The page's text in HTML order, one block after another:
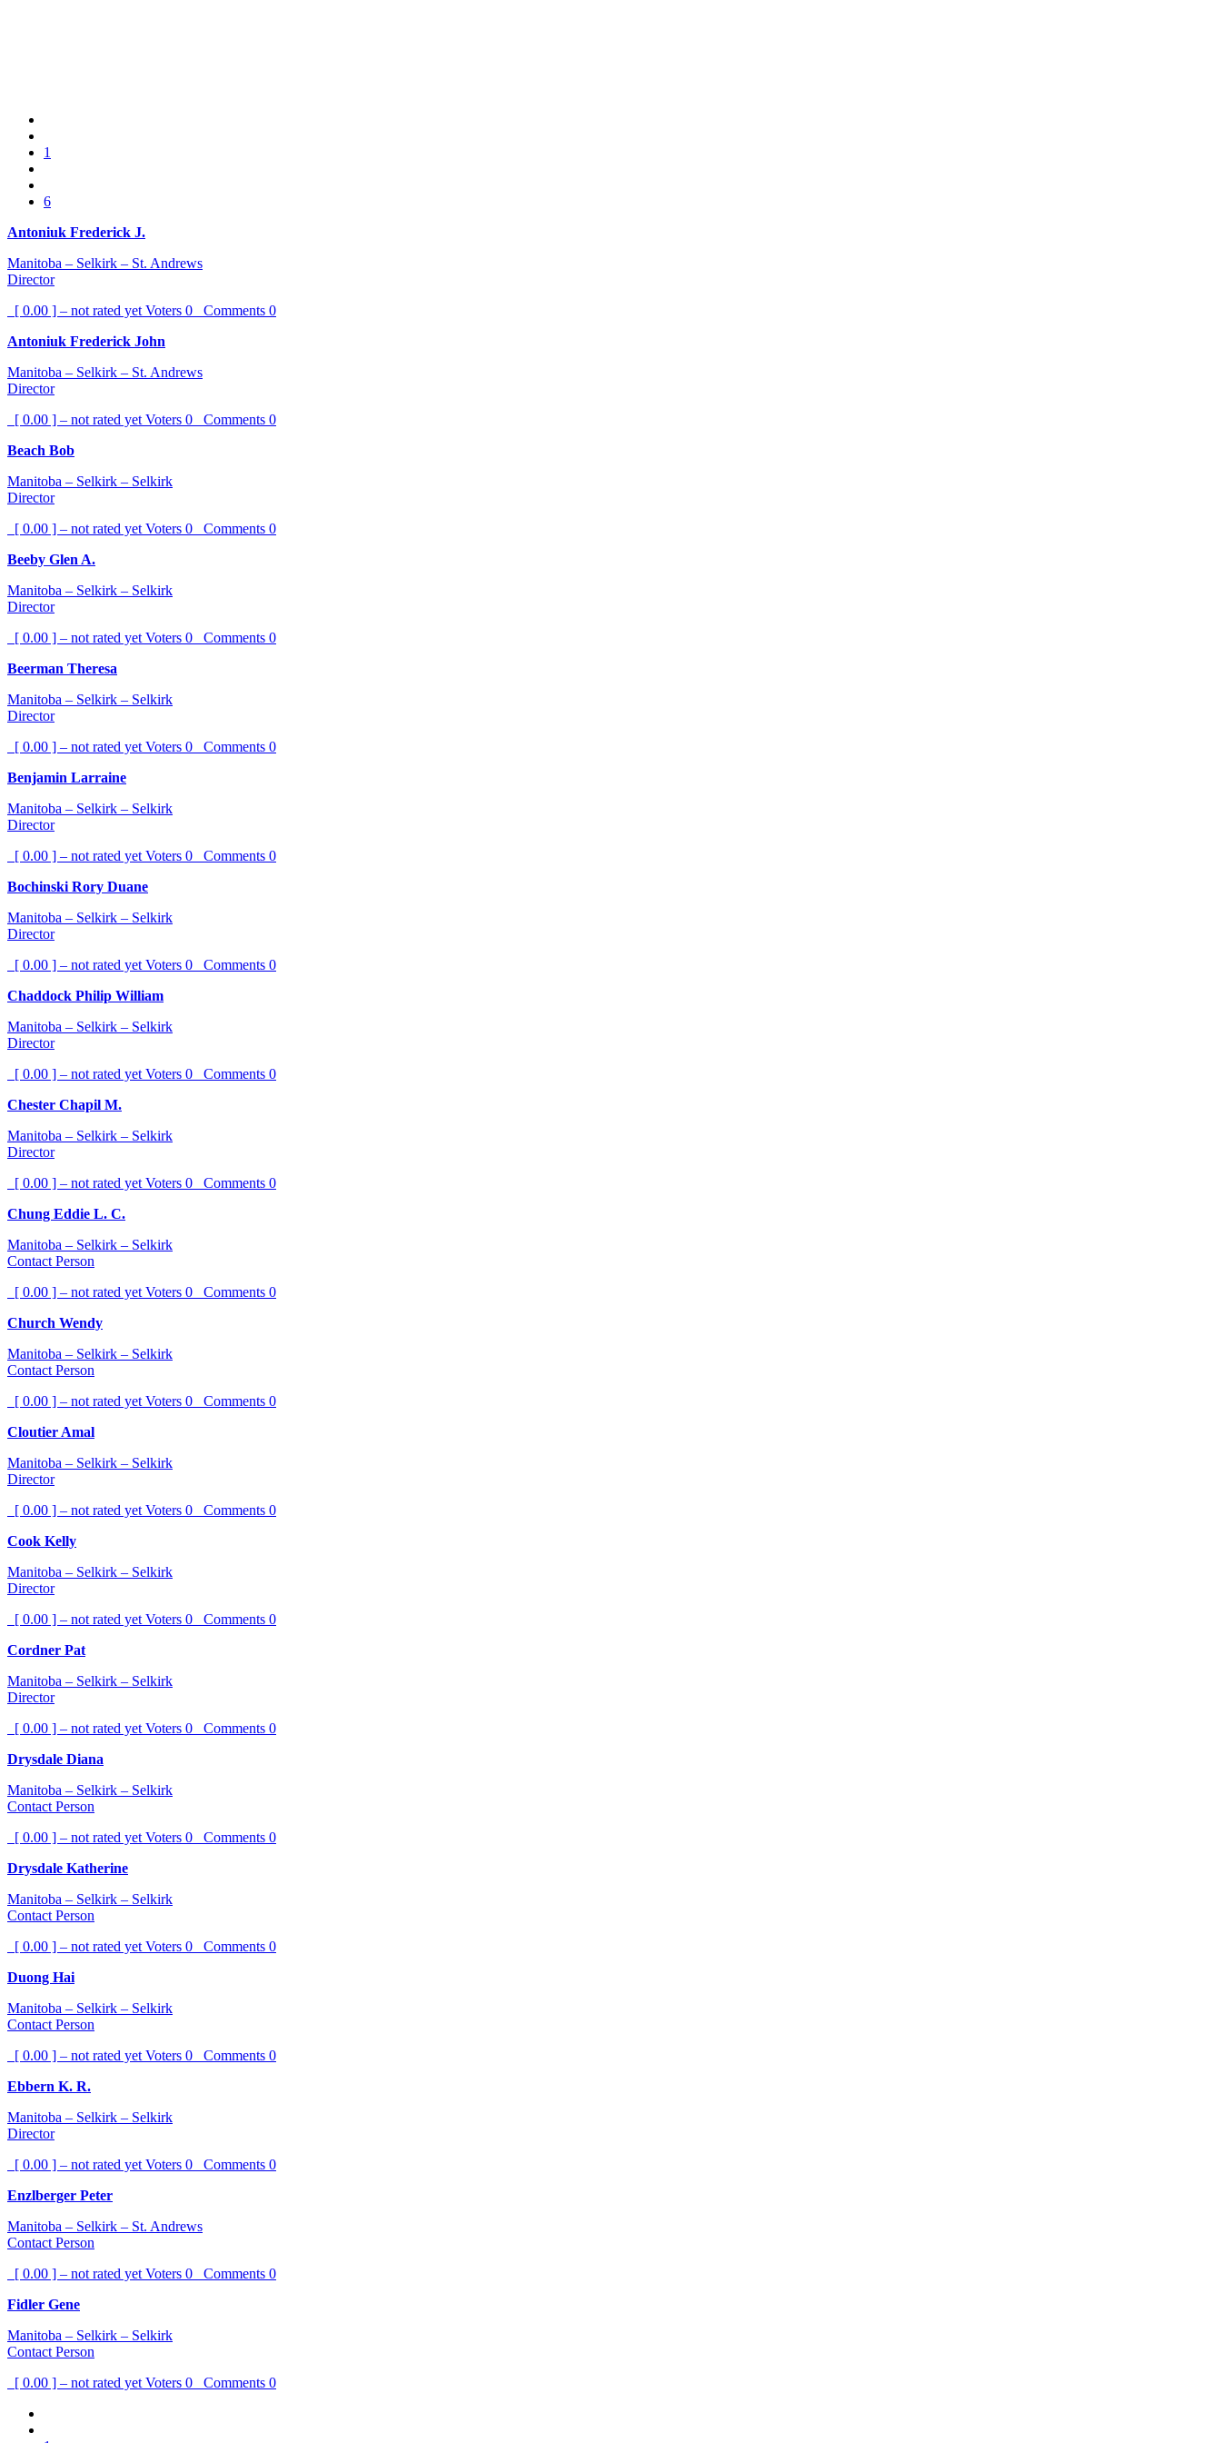
1
6
Antoniuk Frederick J.
Manitoba – Selkirk – St. Andrews
Director
[ 0.00 ] – not rated yet Voters 0 Comments 0
Antoniuk Frederick John
Manitoba – Selkirk – St. Andrews
Director
[ 0.00 ] – not rated yet Voters 0 Comments 0
Beach Bob
Manitoba – Selkirk – Selkirk
Director
[ 0.00 ] – not rated yet Voters 0 Comments 0
Beeby Glen A.
Manitoba – Selkirk – Selkirk
Director
[ 0.00 ] – not rated yet Voters 0 Comments 0
Beerman Theresa
Manitoba – Selkirk – Selkirk
Director
[ 0.00 ] – not rated yet Voters 0 Comments 0
Benjamin Larraine
Manitoba – Selkirk – Selkirk
Director
[ 0.00 ] – not rated yet Voters 0 Comments 0
Bochinski Rory Duane
Manitoba – Selkirk – Selkirk
Director
[ 0.00 ] – not rated yet Voters 0 Comments 0
Chaddock Philip William
Manitoba – Selkirk – Selkirk
Director
[ 0.00 ] – not rated yet Voters 0 Comments 0
Chester Chapil M.
Manitoba – Selkirk – Selkirk
Director
[ 0.00 ] – not rated yet Voters 0 Comments 0
Chung Eddie L. C.
Manitoba – Selkirk – Selkirk
Contact Person
[ 0.00 ] – not rated yet Voters 0 Comments 0
Church Wendy
Manitoba – Selkirk – Selkirk
Contact Person
[ 0.00 ] – not rated yet Voters 0 Comments 0
Cloutier Amal
Manitoba – Selkirk – Selkirk
Director
[ 0.00 ] – not rated yet Voters 0 Comments 0
Cook Kelly
Manitoba – Selkirk – Selkirk
Director
[ 0.00 ] – not rated yet Voters 0 Comments 0
Cordner Pat
Manitoba – Selkirk – Selkirk
Director
[ 0.00 ] – not rated yet Voters 0 Comments 0
Drysdale Diana
Manitoba – Selkirk – Selkirk
Contact Person
[ 0.00 ] – not rated yet Voters 0 Comments 0
Drysdale Katherine
Manitoba – Selkirk – Selkirk
Contact Person
[ 0.00 ] – not rated yet Voters 0 Comments 0
Duong Hai
Manitoba – Selkirk – Selkirk
Contact Person
[ 0.00 ] – not rated yet Voters 0 Comments 0
Ebbern K. R.
Manitoba – Selkirk – Selkirk
Director
[ 0.00 ] – not rated yet Voters 0 Comments 0
Enzlberger Peter
Manitoba – Selkirk – St. Andrews
Contact Person
[ 0.00 ] – not rated yet Voters 0 Comments 0
Fidler Gene
Manitoba – Selkirk – Selkirk
Contact Person
[ 0.00 ] – not rated yet Voters 0 Comments 0